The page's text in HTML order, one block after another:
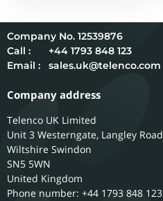
12539876
Call :
+44 1793 848 123
Email :
sales.uk@telenco.com
Company address
Telenco UK Limited
Unit 3 Westerngate, Langley Road
Wiltshire Swindon
SN5 5WN
United Kingdom
Phone number: +44 1793 848 123